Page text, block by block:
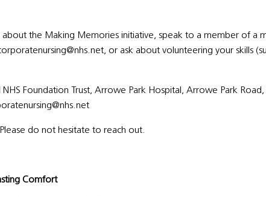
the Making Memories initiative, speak to a member of a
or ask about volunteering your skills
NHS Foundation Trust, Arrowe Park Hospital, Arrowe Park
do not hesitate to reach out.
Comfort